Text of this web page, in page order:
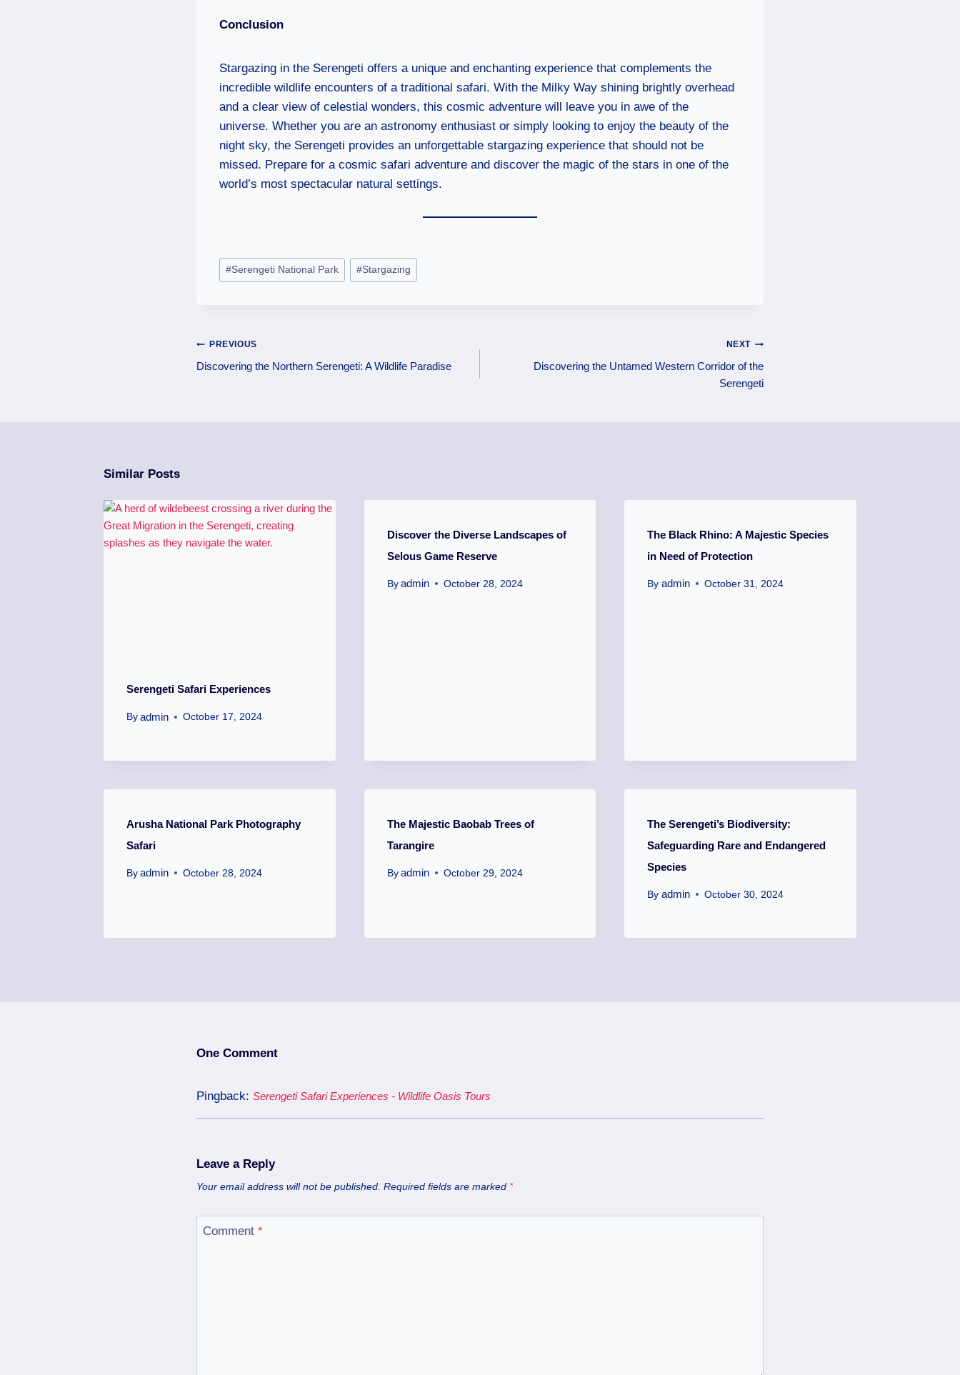
Conclusion
Stargazing in the Serengeti offers a unique and enchanting experience that complements the
incredible wildlife encounters of a traditional safari. With the Milky Way shining brightly overhead
and a clear view of celestial wonders, this cosmic adventure will leave you in awe of the
universe. Whether you are an astronomy enthusiast or simply looking to enjoy the beauty of the
night sky, the Serengeti provides an unforgettable stargazing experience that should not be
missed. Prepare for a cosmic safari adventure and discover the magic of the stars in one of the
world’s most spectacular natural settings.
#Serengeti National Park #Stargazing
PREVIOUS
Discovering the Northern Serengeti: A Wildlife Paradise
NEXT
Discovering the Untamed Western Corridor of the
Serengeti
Similar Posts
Serengeti Safari Experiences
By admin October 17, 2024
Discover the Diverse Landscapes of
Selous Game Reserve
By admin October 28, 2024
The Black Rhino: A Majestic Species
in Need of Protection
By admin October 31, 2024
Arusha National Park Photography
Safari
By admin October 28, 2024
The Majestic Baobab Trees of
Tarangire
By admin October 29, 2024
The Serengeti’s Biodiversity:
Safeguarding Rare and Endangered
Species
By admin October 30, 2024
One Comment
Pingback: Serengeti Safari Experiences - Wildlife Oasis Tours
Leave a Reply
Your email address will not be published. Required fields are marked *
Comment *